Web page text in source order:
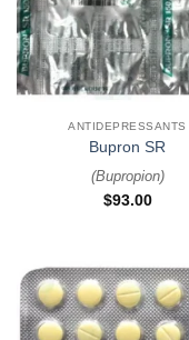
ANTIDEPRESSANTS
Bupron SR
(Bupropion)
$93.00